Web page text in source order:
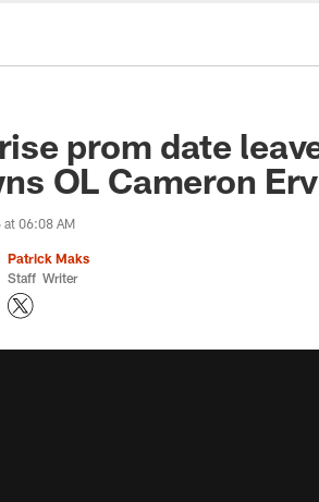
prom date
OL Cameron
at 06:08 AM
Patrick Maks
Staff Writer